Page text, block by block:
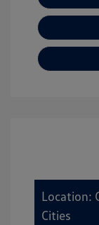
Location:
Cities